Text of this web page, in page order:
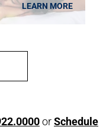
LEARN MORE
orSchedule